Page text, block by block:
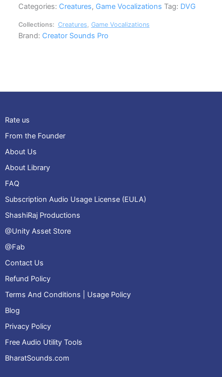
Categories: Creatures, Game Vocalizations Tag: DVG
Collections: Creatures Game Vocalizations
Brand: Creator Sounds Pro
Rate us
From the Founder
About Us
About Library
FAQ
Subscription Audio Usage License (EULA)
ShashiRaj Productions
@Unity Asset Store
@Fab
Contact Us
Refund Policy
Terms And Conditions | Usage Policy
Blog
Privacy Policy
Free Audio Utility Tools
BharatSounds.com